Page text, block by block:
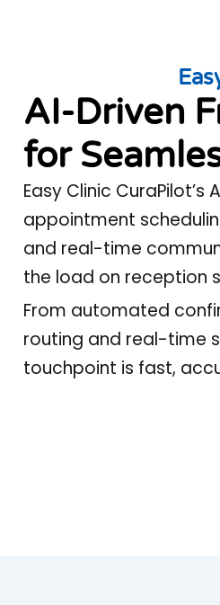
AI-Driven
for
Easy Clinic CuraPilot’s
appointment
and real-time
the load on reception
From automated
routing and real-time
touchpoint is fast,